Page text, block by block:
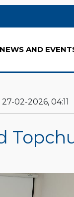
NEWS AND
27-02-2026, 04:11